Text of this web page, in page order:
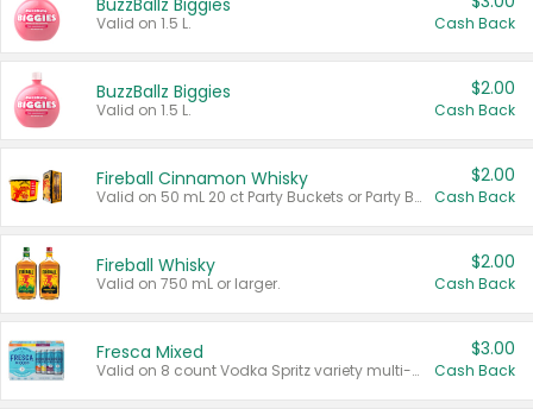
BuzzBallz Biggies
Valid on 1.5 L. Cash Back
BuzzBallz Biggies
Valid on 1.5 L.
$2.00
Cash Back
Fireball Cinnamon Whisky
Valid on 50 mL 20 ct Party Buckets or Party Boxes.
$2.00
Cash Back
Fireball Whisky
Valid on 750 mL or larger.
$2.00
Cash Back
Fresca Mixed
Valid on 8 count Vodka Spritz variety multi-packs.
$3.00
Cash Back